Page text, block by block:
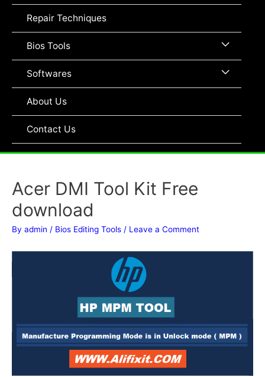
Repair Techniques
Bios Tools Menu
Toggle
Softwares Menu
About Us
Contact Us
Acer DMI Tool Kit Free
download
By admin / Bios Editing Tools / Leave a Comment